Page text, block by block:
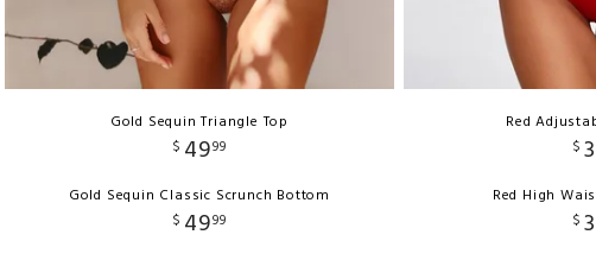
Gold Sequin Triangle Top
$ 4999
Gold Sequin Classic Scrunch Bottom
$ 4999
Red
$
Red High
$